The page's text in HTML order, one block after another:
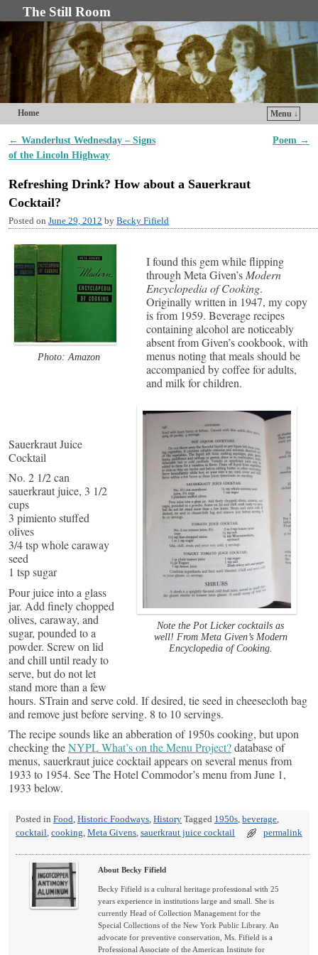
The Still Room
Home Menu ↓
Post navigation
← Wanderlust Wednesday – Signs
of the Lincoln Highway
Poem →
Refreshing Drink? How about a Sauerkraut
Cocktail?
Posted on June 29, 2012 by Becky Fifield
Photo: Amazon
I found this gem while flipping
through Meta Given’s Modern
Encyclopedia of Cooking.
Originally written in 1947, my copy
is from 1959. Beverage recipes
containing alcohol are noticeably
absent from Given’s cookbook, with
menus noting that meals should be
accompanied by coffee for adults,
and milk for children.
Note the Pot Licker cocktails as
well! From Meta Given’s Modern
Encyclopedia of Cooking.
Sauerkraut Juice
Cocktail
No. 2 1/2 can
sauerkraut juice, 3 1/2
cups
3 pimiento stuffed
olives
3/4 tsp whole caraway
seed
1 tsp sugar
Pour juice into a glass
jar. Add finely chopped
olives, caraway, and
sugar, pounded to a
powder. Screw on lid
and chill until ready to
serve, but do not let
stand more than a few
hours. STrain and serve cold. If desired, tie seed in cheesecloth bag
and remove just before serving. 8 to 10 servings.
The recipe sounds like an abberation of 1950s cooking, but upon
checking theNYPL What’s on the Menu Project?database of
menus, sauerkraut juice cocktail appears on several menus from
1933 to 1954. See The Hotel Commodor’s menu from June 1,
1933 below.
Posted in Food, Historic Foodways, History Tagged 1950s, beverage,
cocktail, cooking, Meta Givens, sauerkraut juice cocktail permalink
About Becky Fifield
Becky Fifield is a cultural heritage professional with 25
years experience in institutions large and small. She is
currently Head of Collection Management for the
Special Collections of the New York Public Library. An
advocate for preventive conservation, Ms. Fifield is a
Professional Associate of the American Institute for